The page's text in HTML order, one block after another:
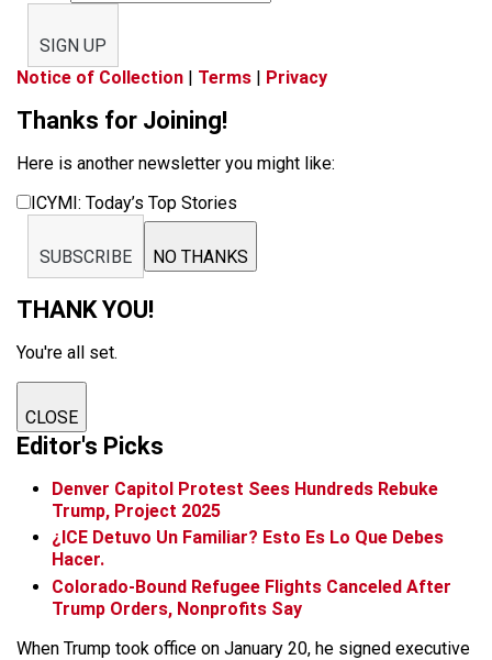
SIGN UP
Notice of Collection | Terms | Privacy
Thanks for Joining!
Here is another newsletter you might like:
ICYMI: Today’s Top Stories
SUBSCRIBE NO THANKS
THANK YOU!
You're all set.
CLOSE
Editor's Picks
Denver Capitol Protest Sees Hundreds Rebuke
Trump, Project 2025
¿ICE Detuvo Un Familiar? Esto Es Lo Que Debes
Hacer.
Colorado-Bound Refugee Flights Canceled After
Trump Orders, Nonprofits Say
When Trump took office on January 20, he signed executive